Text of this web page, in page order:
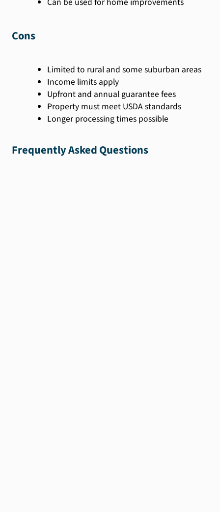
Cons
Limited to rural and some suburban areas
Income limits apply
Upfront and annual guarantee fees
Property must meet USDA standards
Longer processing times possible
Frequently Asked Questions